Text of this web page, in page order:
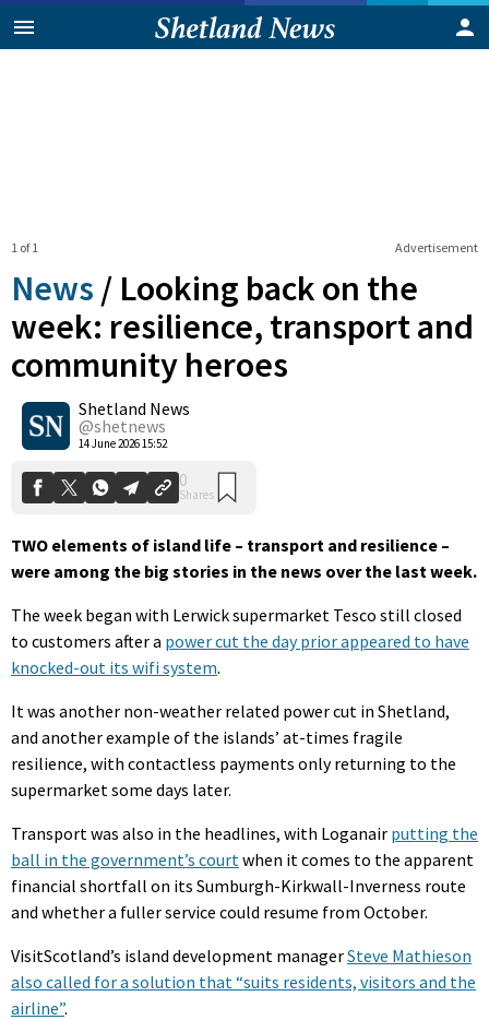
Advertisement
1 of 1
News / Looking back on the
week: resilience, transport and
community heroes
Shetland News
@shetnews
14 June 2026 15:52
0
Shares
TWO elements of island life – transport and resilience –
were among the big stories in the news over the last week.
The week began with Lerwick supermarket Tesco still closed
to customers after a power cut the day prior appeared to have
knocked-out its wifi system.
It was another non-weather related power cut in Shetland,
and another example of the islands’ at-times fragile
resilience, with contactless payments only returning to the
supermarket some days later.
Transport was also in the headlines, with Loganair putting the
ball in the government’s court when it comes to the apparent
financial shortfall on its Sumburgh-Kirkwall-Inverness route
and whether a fuller service could resume from October.
VisitScotland’s island development managerSteve Mathieson
also called for a solution that “suits residents, visitors and the
airline”.